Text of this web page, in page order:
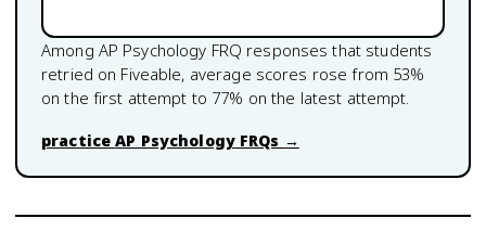
Among AP Psychology FRQ responses that students
retried on Fiveable, average scores rose from 53%
on the first attempt to 77% on the latest attempt.
practiceAP PsychologyFRQs →